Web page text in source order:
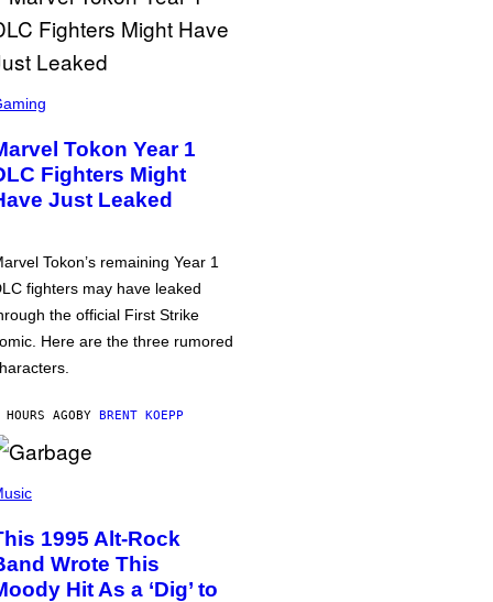
Tokon Year 1
Fighters Might
Just Leaked
Tokon’s remaining Year 1
fighters may have leaked
the official First Strike
Here are the three rumored
AGOBY BRENT KOEPP
1995 Alt-Rock
Wrote This
Hit As a ‘Dig’ to